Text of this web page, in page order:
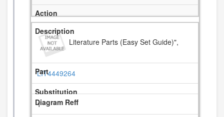
Literature Parts (Easy Set Guide)",
LIT4449264
1